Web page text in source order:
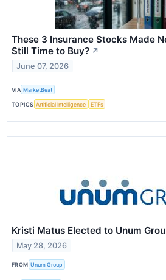
These 3 Insurance Stocks Made
Still Time to Buy? ↗
June 07, 2026
VIA MarketBeat
TOPICS Artificial Intelligence ETFs
Kristi Matus Elected to Unum
May 28, 2026
FROM Unum Group